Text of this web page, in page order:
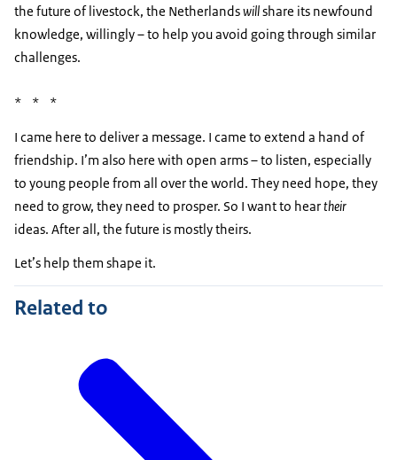
the future of livestock, the Netherlandswillshare its newfound
knowledge, willingly – to help you avoid going through similar
challenges.
* * *
I came here to deliver a message. I came to extend a hand of
friendship. I’m also here with open arms – to listen, especially
to young people from all over the world. They need hope, they
need to grow, they need to prosper. So I want to heartheir
ideas. After all, the future is mostly theirs.
Let’s help them shape it.
Related to